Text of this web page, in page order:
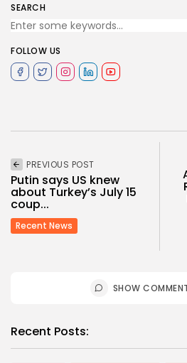
SEARCH
FOLLOW US
PREVIOUS POST
Putin says US knew
about Turkey’s July 15
coup...
Recent News
SHOW
Recent Posts: